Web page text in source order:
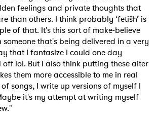
feelings and private thoughts that
than others. I think probably ‘fetišh’ is
of that. It's this sort of make-believe
that's being delivered in a very
that I fantasize I could one day
lol. But I also think putting these alter
them more accessible to me in real
songs, I write up versions of myself I
it's my attempt at writing myself